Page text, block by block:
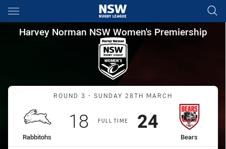
Main
You have skipped the navigation, tab for page content
Harvey Norman NSW
Harvey Norman NSW Women's Premiership
Match: Rabbitohs vs
ROUND 3 - SUNDAY 28TH MARCH
FULL TIME
home Team
Rabbitohs
Scored
18points
away Team
Bears
Scored
24points